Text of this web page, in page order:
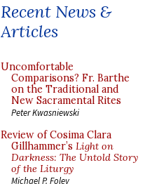
Recent News &
Articles
Uncomfortable
Comparisons? Fr. Barthe
on the Traditional and
New Sacramental Rites
Peter Kwasniewski
Review of Cosima Clara
Gillhammer’s Light on
Darkness: The Untold Story
of the Liturgy
Michael P. Foley